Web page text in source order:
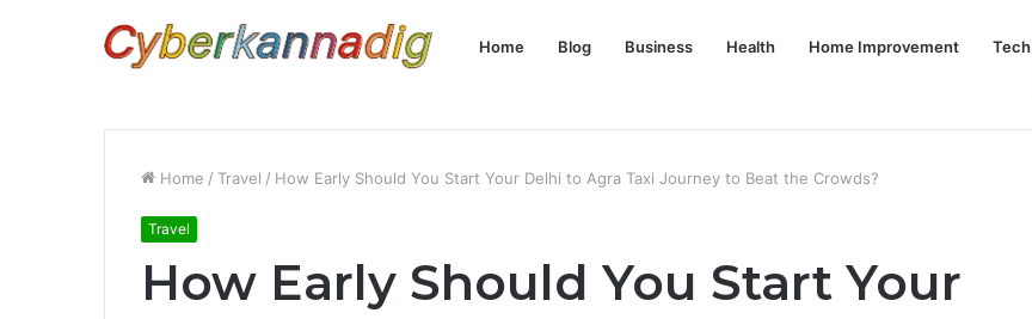
Home Blog Business Health Home Improvement Tech
Home / Travel / How Early Should You Start Your Delhi to Agra Taxi Journey to Beat the Crowds?
Travel
How Early Should You Start Your